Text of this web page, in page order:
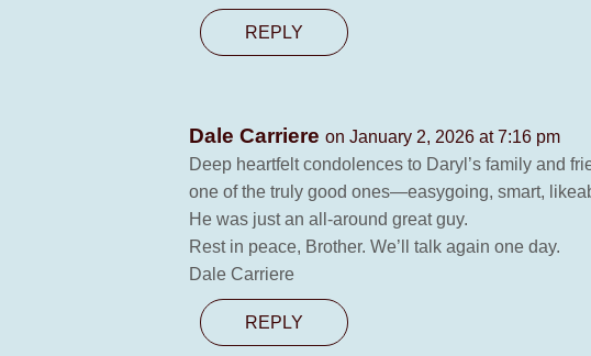
REPLY
Dale Carriere on January 2, 2026 at 7:16 pm
Deep heartfelt condolences to Daryl’s family and
one of the truly good ones—easygoing, smart,
He was just an all‑around great guy.
Rest in peace, Brother. We’ll talk again one day.
Dale Carriere
REPLY